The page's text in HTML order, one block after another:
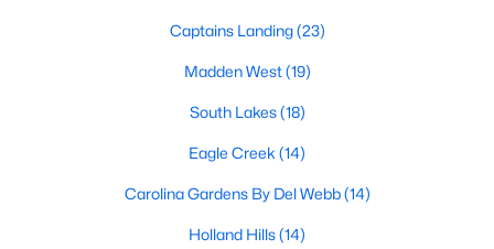
Fuquay Varina, NC
on Site
$214
Sq.Ft.
Captains Landing(23)
Madden West(19)
South Lakes(18)
Eagle Creek (14)
Carolina Gardens By Del Webb(14)
Holland Hills(14)